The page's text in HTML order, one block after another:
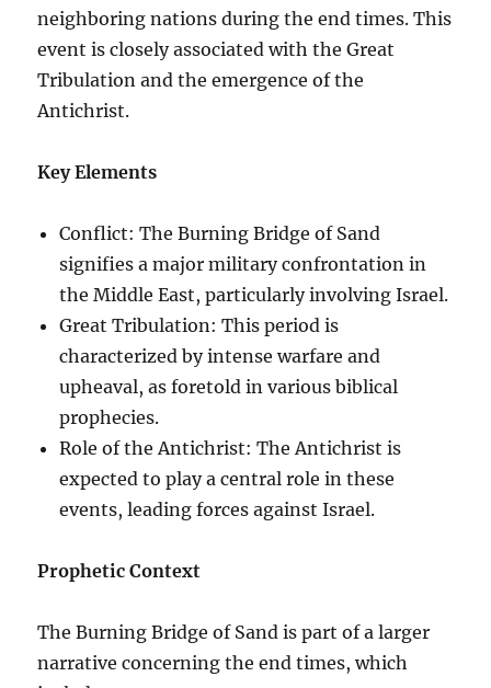
neighboring nations during the end times. This
event is closely associated with the Great
Tribulation and the emergence of the
Antichrist.
Key Elements
Conflict: The Burning Bridge of Sand
signifies a major military confrontation in
the Middle East, particularly involving Israel.
Great Tribulation: This period is
characterized by intense warfare and
upheaval, as foretold in various biblical
prophecies.
Role of the Antichrist: The Antichrist is
expected to play a central role in these
events, leading forces against Israel.
Prophetic Context
The Burning Bridge of Sand is part of a larger
narrative concerning the end times, which